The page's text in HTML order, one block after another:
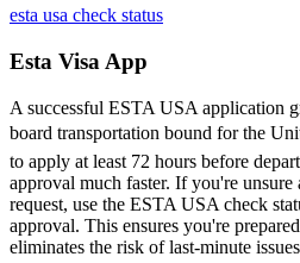
esta usa check status
Esta Visa App
A successful ESTA USA application
board transportation bound for the
to apply at least 72 hours before
approval much faster. If you're unsure
request, use the ESTA USA check
approval. This ensures you're
eliminates the risk of last-minute